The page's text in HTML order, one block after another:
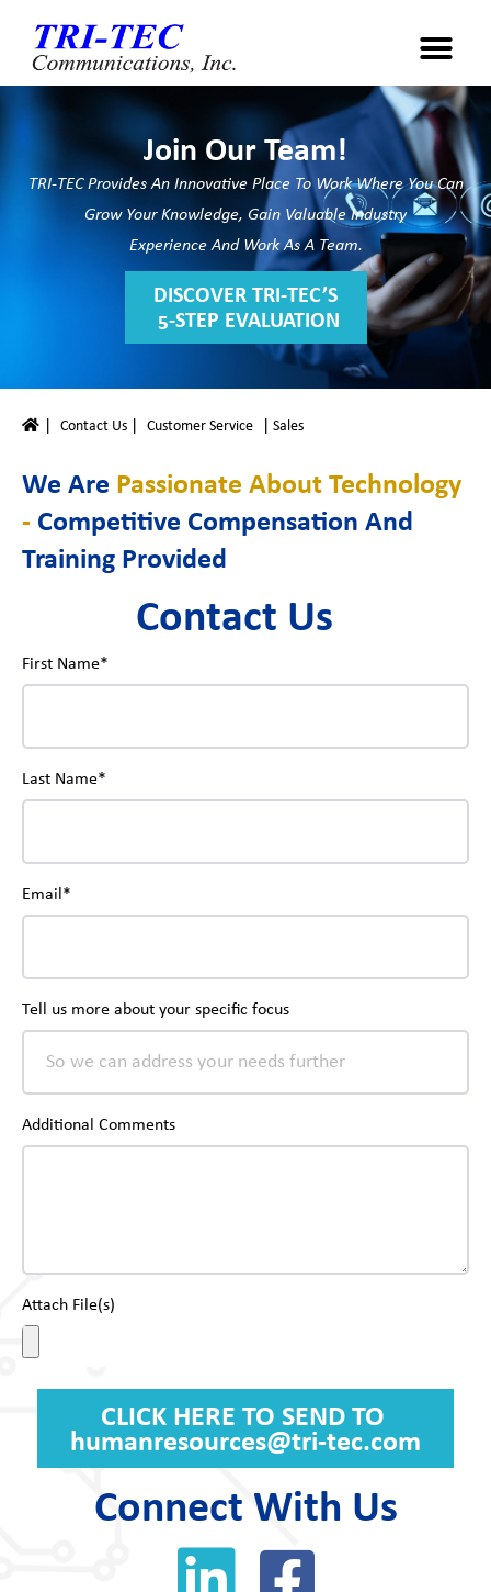
Join Our Team!
TRI-TEC Provides An Innovative Place To Work Where You Can
Grow Your Knowledge, Gain Valuable Industry
Experience And Work As A Team.
DISCOVER TRI-TEC’S
​ 5-STEP EVALUATION
Contact Us Customer Service Sales
We Are Passionate About Technology
- Competitive Compensation And
Training Provided
Contact Us
First Name*
Last Name*
Email*
Tell us more about your specific focus
Additional Comments
Attach File(s)
CLICK HERE TO SEND TO
humanresources@tri-tec.com
Connect With Us